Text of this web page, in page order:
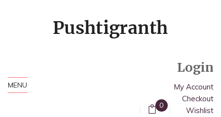
MENU
0
Login
My Account
Checkout
Wishlist